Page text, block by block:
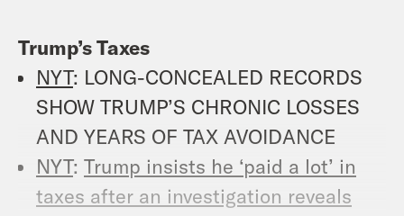
Trump’s Taxes
NYT: LONG-CONCEALED RECORDS
SHOW TRUMP’S CHRONIC LOSSES
AND YEARS OF TAX AVOIDANCE
NYT: Trump insists he ‘paid a lot’ in
taxes after an investigation reveals